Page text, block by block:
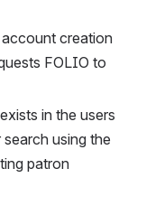
creation
FOLIO to
in the users
using the
patron